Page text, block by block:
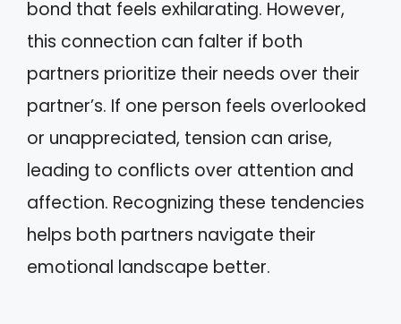
bond that feels exhilarating. However,
this connection can falter if both
partners prioritize their needs over their
partner’s. If one person feels overlooked
or unappreciated, tension can arise,
leading to conflicts over attention and
affection. Recognizing these tendencies
helps both partners navigate their
emotional landscape better.